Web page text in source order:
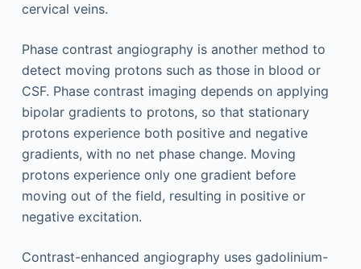
cervical veins.
Phase contrast angiography is another method to
detect moving protons such as those in blood or
CSF. Phase contrast imaging depends on applying
bipolar gradients to protons, so that stationary
protons experience both positive and negative
gradients, with no net phase change. Moving
protons experience only one gradient before
moving out of the field, resulting in positive or
negative excitation.
Contrast-enhanced angiography uses gadolinium-